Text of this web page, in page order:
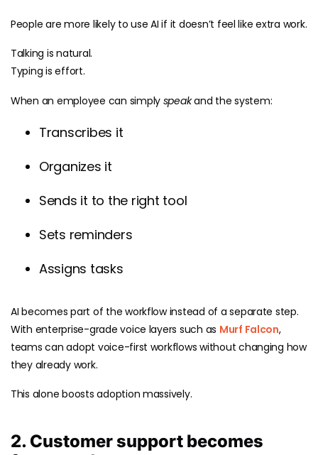
People are more likely to use AI if it doesn’t feel like extra work.
Talking is natural.
Typing is effort.
When an employee can simply speakand the system:
Transcribes it
Organizes it
Sends it to the right tool
Sets reminders
Assigns tasks
AI becomes part of the workflow instead of a separate step.
With enterprise-grade voice layers such as Murf Falcon,
teams can adopt voice-first workflows without changing how
they already work.
This alone boosts adoption massively.
2. Customer support becomes